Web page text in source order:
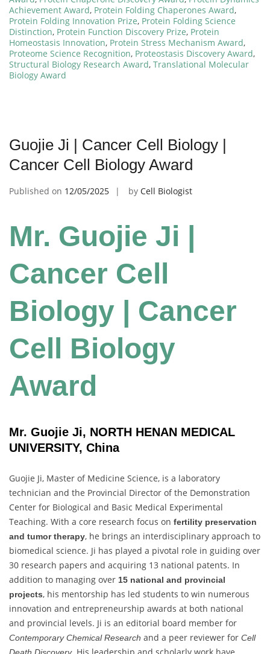
Achievement Award, Protein Folding Chaperones Award,
Protein Folding Innovation Prize, Protein Folding Science
Distinction, Protein Function Discovery Prize, Protein
Homeostasis Innovation, Protein Stress Mechanism Award,
Proteome Science Recognition, Proteostasis Discovery Award,
Structural Biology Research Award, Translational Molecular
Biology Award
Guojie Ji | Cancer Cell Biology |
Cancer Cell Biology Award
Published on 12/05/2025 by Cell Biologist
Mr. Guojie Ji |
Cancer Cell
Biology | Cancer
Cell Biology
Award
Mr. Guojie Ji, NORTH HENAN MEDICAL
UNIVERSITY, China
Guojie Ji, Master of Medicine Science, is a laboratory
technician and the Provincial Director of the Demonstration
Center for Biological and Basic Medical Experimental
Teaching. With a core research focus on fertility preservation
and tumor therapy, he brings an interdisciplinary approach to
biomedical science. Ji has played a pivotal role in guiding over
30 research papers and acquiring 13 national patents. In
addition to managing over 15 national and provincial
projects, his mentorship has led students to win numerous
innovation and entrepreneurship awards at both national
and provincial levels. Ji is an editorial board member for
Contemporary Chemical Research and a peer reviewer for Cell